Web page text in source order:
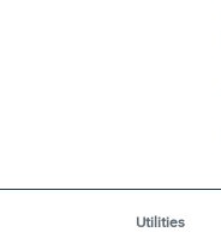
Utilities